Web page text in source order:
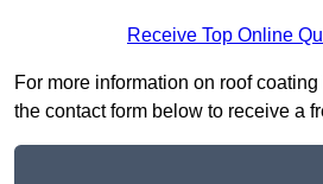
Receive Top Online
For more information on roof
the contact form below to receive a